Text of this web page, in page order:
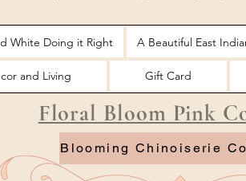
White Doing it Right A Beautiful East
and Living Gift Card
Floral Bloom Pink
Blooming Chinoiserie